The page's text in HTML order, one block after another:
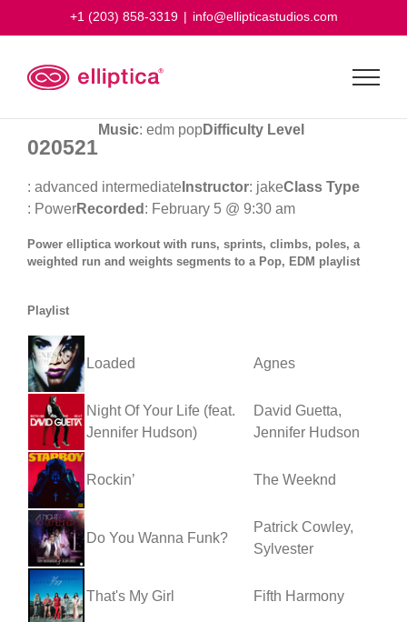
+1 (203) 858-3319 | info@ellipticastudios.com
020521
Music: edm popDifficulty Level
: advanced intermediate Instructor: jakeClass Type
: PowerRecorded : February 5 @ 9:30 am
Power elliptica workout with runs, sprints, climbs, poles, a
weighted run and weights segments to a Pop, EDM playlist
Playlist
Loaded Agnes
Night Of Your Life (feat.
Jennifer Hudson)
David Guetta,
Jennifer Hudson
Rockin’ The Weeknd
Do You Wanna Funk?
Patrick Cowley,
Sylvester
That's My Girl Fifth Harmony